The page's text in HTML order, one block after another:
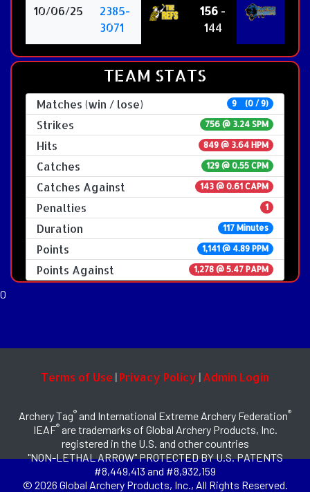
10/06/25
2385-
3071
156 -
144
TEAM STATS
Matches (win / lose) 9 (0 / 9)
Strikes 756 @ 3.24 SPM
Hits 849 @ 3.64 HPM
Catches 129 @ 0.55 CPM
Catches Against 143 @ 0.61 CAPM
Penalties 1
Duration 117 Minutes
Points 1,141 @ 4.89 PPM
Points Against 1,278 @ 5.47 PAPM
Terms of Use | Privacy Policy | Admin Login
Archery Tag® and International Extreme Archery Federation®
IEAF®are trademarks of Global Archery Products, Inc.
registered in the U.S. and other countries
"NON-LETHAL ARROW" PROTECTED BY U.S. PATENTS
#8,449,413 and #8,932,159
© 2026 Global Archery Products, Inc., All Rights Reserved.
0